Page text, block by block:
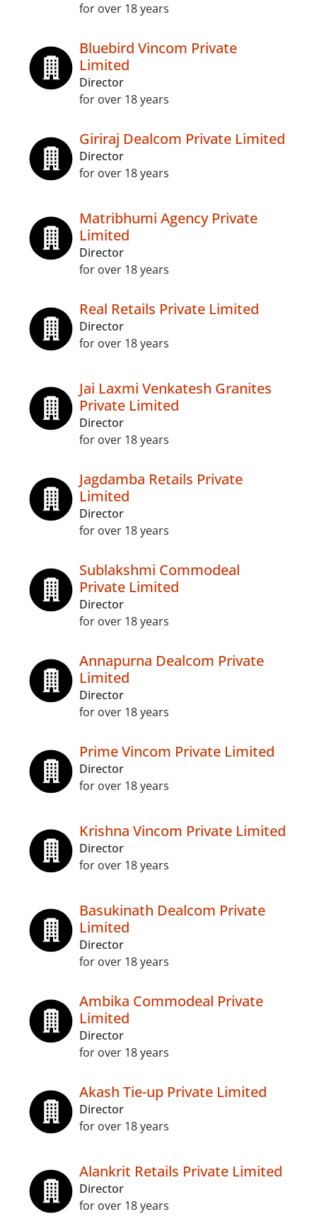
for over 18 years
Bluebird Vincom Private
Limited
Director
for over 18 years
Giriraj Dealcom Private Limited
Director
for over 18 years
Matribhumi Agency Private
Limited
Director
for over 18 years
Real Retails Private Limited
Director
for over 18 years
Jai Laxmi Venkatesh Granites
Private Limited
Director
for over 18 years
Jagdamba Retails Private
Limited
Director
for over 18 years
Sublakshmi Commodeal
Private Limited
Director
for over 18 years
Annapurna Dealcom Private
Limited
Director
for over 18 years
Prime Vincom Private Limited
Director
for over 18 years
Krishna Vincom Private Limited
Director
for over 18 years
Basukinath Dealcom Private
Limited
Director
for over 18 years
Ambika Commodeal Private
Limited
Director
for over 18 years
Akash Tie-up Private Limited
Director
for over 18 years
Alankrit Retails Private Limited
Director
for over 18 years